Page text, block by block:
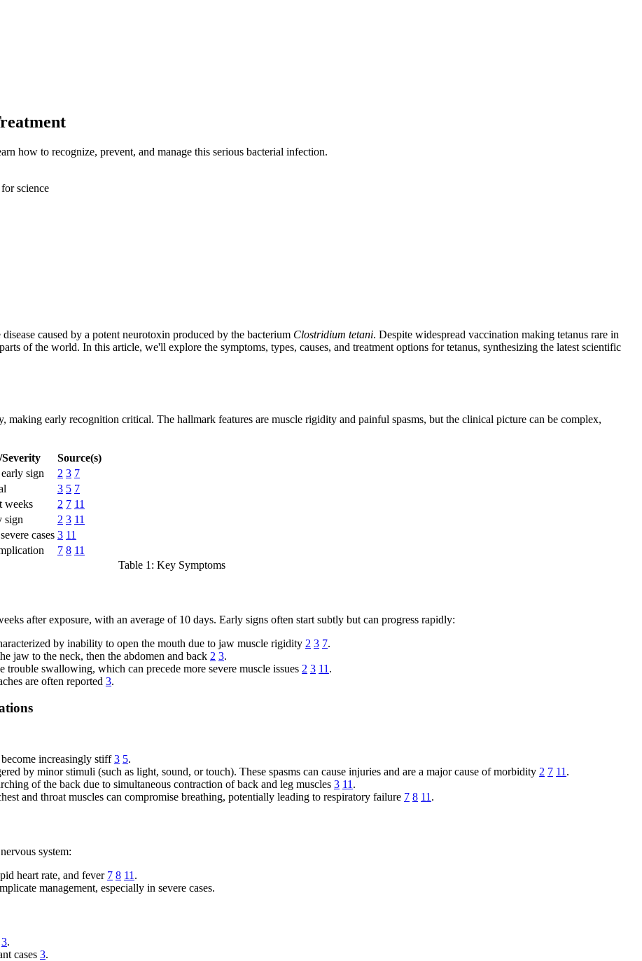
how to recognize, prevent, and manage this serious bacterial infection.
science
caused by a potent neurotoxin produced by the bacterium Clostridium tetani. Despite widespread vaccination making tetanus rare in
of the world. In this article, we'll explore the symptoms, types, causes, and treatment options for tetanus, synthesizing the latest scientific
making early recognition critical. The hallmark features are muscle rigidity and painful spasms, but the clinical picture can be complex,
Source(s)
sign 2 3 7
3 5 7
weeks 2 7 11
sign 2 3 11
cases 3 11
7 8 11
Table 1: Key Symptoms
after exposure, with an average of 10 days. Early signs often start subtly but can progress rapidly:
by inability to open the mouth due to jaw muscle rigidity 2 3 7.
jaw to the neck, then the abdomen and back 2 3.
trouble swallowing, which can precede more severe muscle issues 2 3 11 .
are often reported 3.
increasingly stiff3 5.
by minor stimuli (such as light, sound, or touch). These spasms can cause injuries and are a major cause of morbidity 2 7 11 .
of the back due to simultaneous contraction of back and leg muscles 3 11 .
and throat muscles can compromise breathing, potentially leading to respiratory failure 7 8 11 .
system:
heart rate, and fever 7 8 11 .
management, especially in severe cases.
3.
cases 3.